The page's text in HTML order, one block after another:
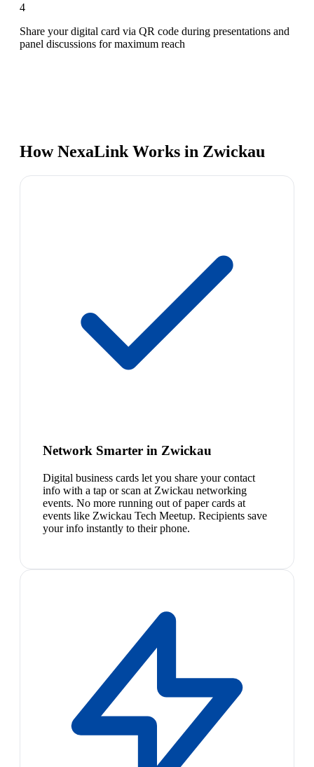
4
Share your digital card via QR code during presentations and
panel discussions for maximum reach
How NexaLink Works in Zwickau
Network Smarter in Zwickau
Digital business cards let you share your contact
info with a tap or scan at Zwickau networking
events. No more running out of paper cards at
events like Zwickau Tech Meetup. Recipients save
your info instantly to their phone.